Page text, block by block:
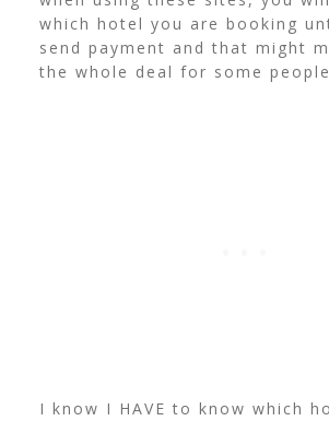
which hotel you are booking
send payment and that might
the whole deal for some
I know I HAVE to know which